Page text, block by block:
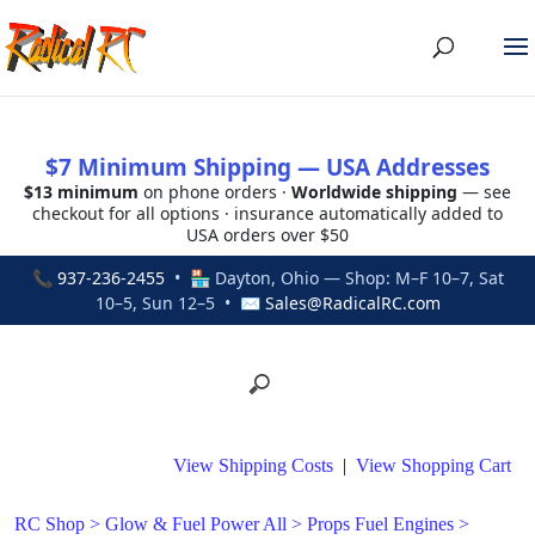
$7 Minimum Shipping — USA Addresses
$13 minimum on phone orders · Worldwide shipping — see
checkout for all options · insurance automatically added to
USA orders over $50
📞 937-236-2455• 🏪 Dayton, Ohio — Shop: M–F 10–7, Sat
10–5, Sun 12–5 • ✉ Sales@RadicalRC.com
View Shipping Costs | View Shopping Cart
RC Shop > Glow & Fuel Power All > Props Fuel Engines >